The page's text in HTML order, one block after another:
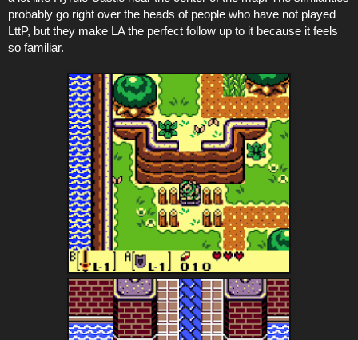
probably go right over the heads of people who have not played
LttP, but they make LA the perfect follow up to it because it feels
so familiar.